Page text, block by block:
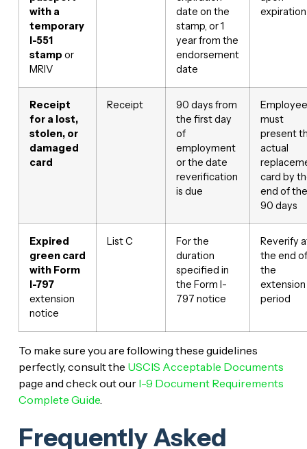
with a
temporary
I-551
stamp or
MRIV
date on the
stamp, or 1
year from the
endorsement
date
expiration
Receipt
for a lost,
stolen, or
damaged
card
Receipt
90 days from
the first day
of
employment
or the date
reverification
is due
Employee
must
present
actual
card by
end of the
90 days
Expired
green card
with Form
I-797
extension
notice
List C
For the
duration
specified in
the Form I-
797 notice
Reverify
the end of
the
extension
period
To make sure you are following these guidelines
perfectly, consult the USCIS Acceptable Documents
page and check out our I-9 Document Requirements
Complete Guide.
Frequently Asked